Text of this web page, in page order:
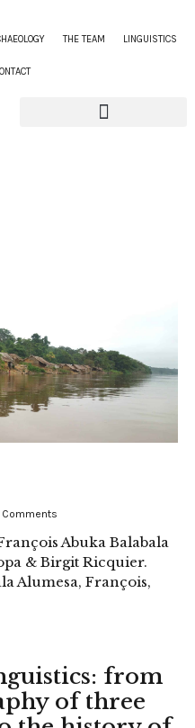
THE TEAM LINGUISTICS
Comments
Abuka Balabala
& Birgit Ricquier.
Alumesa, François,
from
of three